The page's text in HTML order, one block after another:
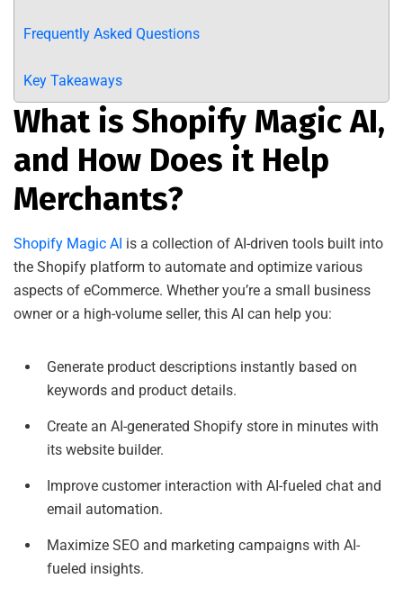
Frequently Asked Questions
Key Takeaways
What is Shopify Magic AI,
and How Does it Help
Merchants?
Shopify Magic AI is a collection of AI-driven tools built into
the Shopify platform to automate and optimize various
aspects of eCommerce. Whether you’re a small business
owner or a high-volume seller, this AI can help you:
Generate product descriptions instantly based on
keywords and product details.
Create an AI-generated Shopify store in minutes with
its website builder.
Improve customer interaction with AI-fueled chat and
email automation.
Maximize SEO and marketing campaigns with AI-
fueled insights.